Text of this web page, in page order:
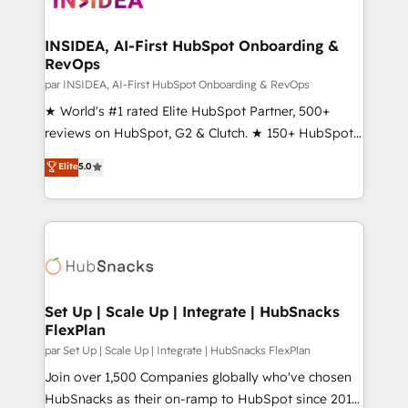
scale. 🏆 HubSpot’s CEO called us “the partner of the
future.” Others agree it is proof of trust built through
measurable impact.
INSIDEA, AI-First HubSpot Onboarding &
RevOps
par INSIDEA, AI-First HubSpot Onboarding & RevOps
★ World's #1 rated Elite HubSpot Partner, 500+
reviews on HubSpot, G2 & Clutch. ★ 150+ HubSpot
Certified Experts & Trainers across the team ★
1,500+ implementations across five continents ★ AI-
First, RevOps-led, Onboarding obsessed ★
Company of the Year 2024/25 INSIDEA helps
engine. We onboard your team, migrate your data,
from week one, in your time zone. What we do ➤
Onboarding: Live in weeks, with workflows built
around your business, not a template. ➤ Migration:
Move from any legacy CRM. Zero downtime, full data
integrity. ➤ Implementation: Configure HubSpot to
Elite5.0
Set Up | Scale Up | Integrate | HubSnacks
FlexPlan
par Set Up | Scale Up | Integrate | HubSnacks FlexPlan
Join over 1,500 Companies globally who've chosen
HubSnacks as their on-ramp to HubSpot since 2014